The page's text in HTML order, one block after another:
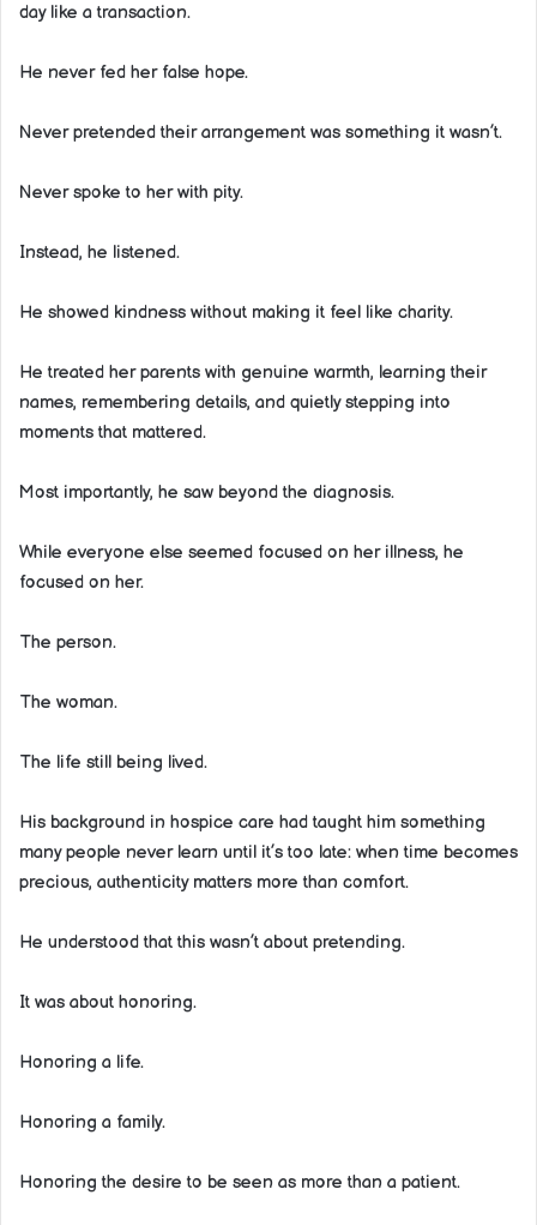
day like a transaction.
He never fed her false hope.
Never pretended their arrangement was something it wasn’t.
Never spoke to her with pity.
Instead, he listened.
He showed kindness without making it feel like charity.
He treated her parents with genuine warmth, learning their
names, remembering details, and quietly stepping into
moments that mattered.
Most importantly, he saw beyond the diagnosis.
While everyone else seemed focused on her illness, he
focused on her.
The person.
The woman.
The life still being lived.
His background in hospice care had taught him something
many people never learn until it’s too late: when time becomes
precious, authenticity matters more than comfort.
He understood that this wasn’t about pretending.
It was about honoring.
Honoring a life.
Honoring a family.
Honoring the desire to be seen as more than a patient.